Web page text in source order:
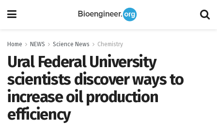
Home NEWS Science News Chemistry
Ural Federal University
scientists discover ways to
increase oil production
efficiency